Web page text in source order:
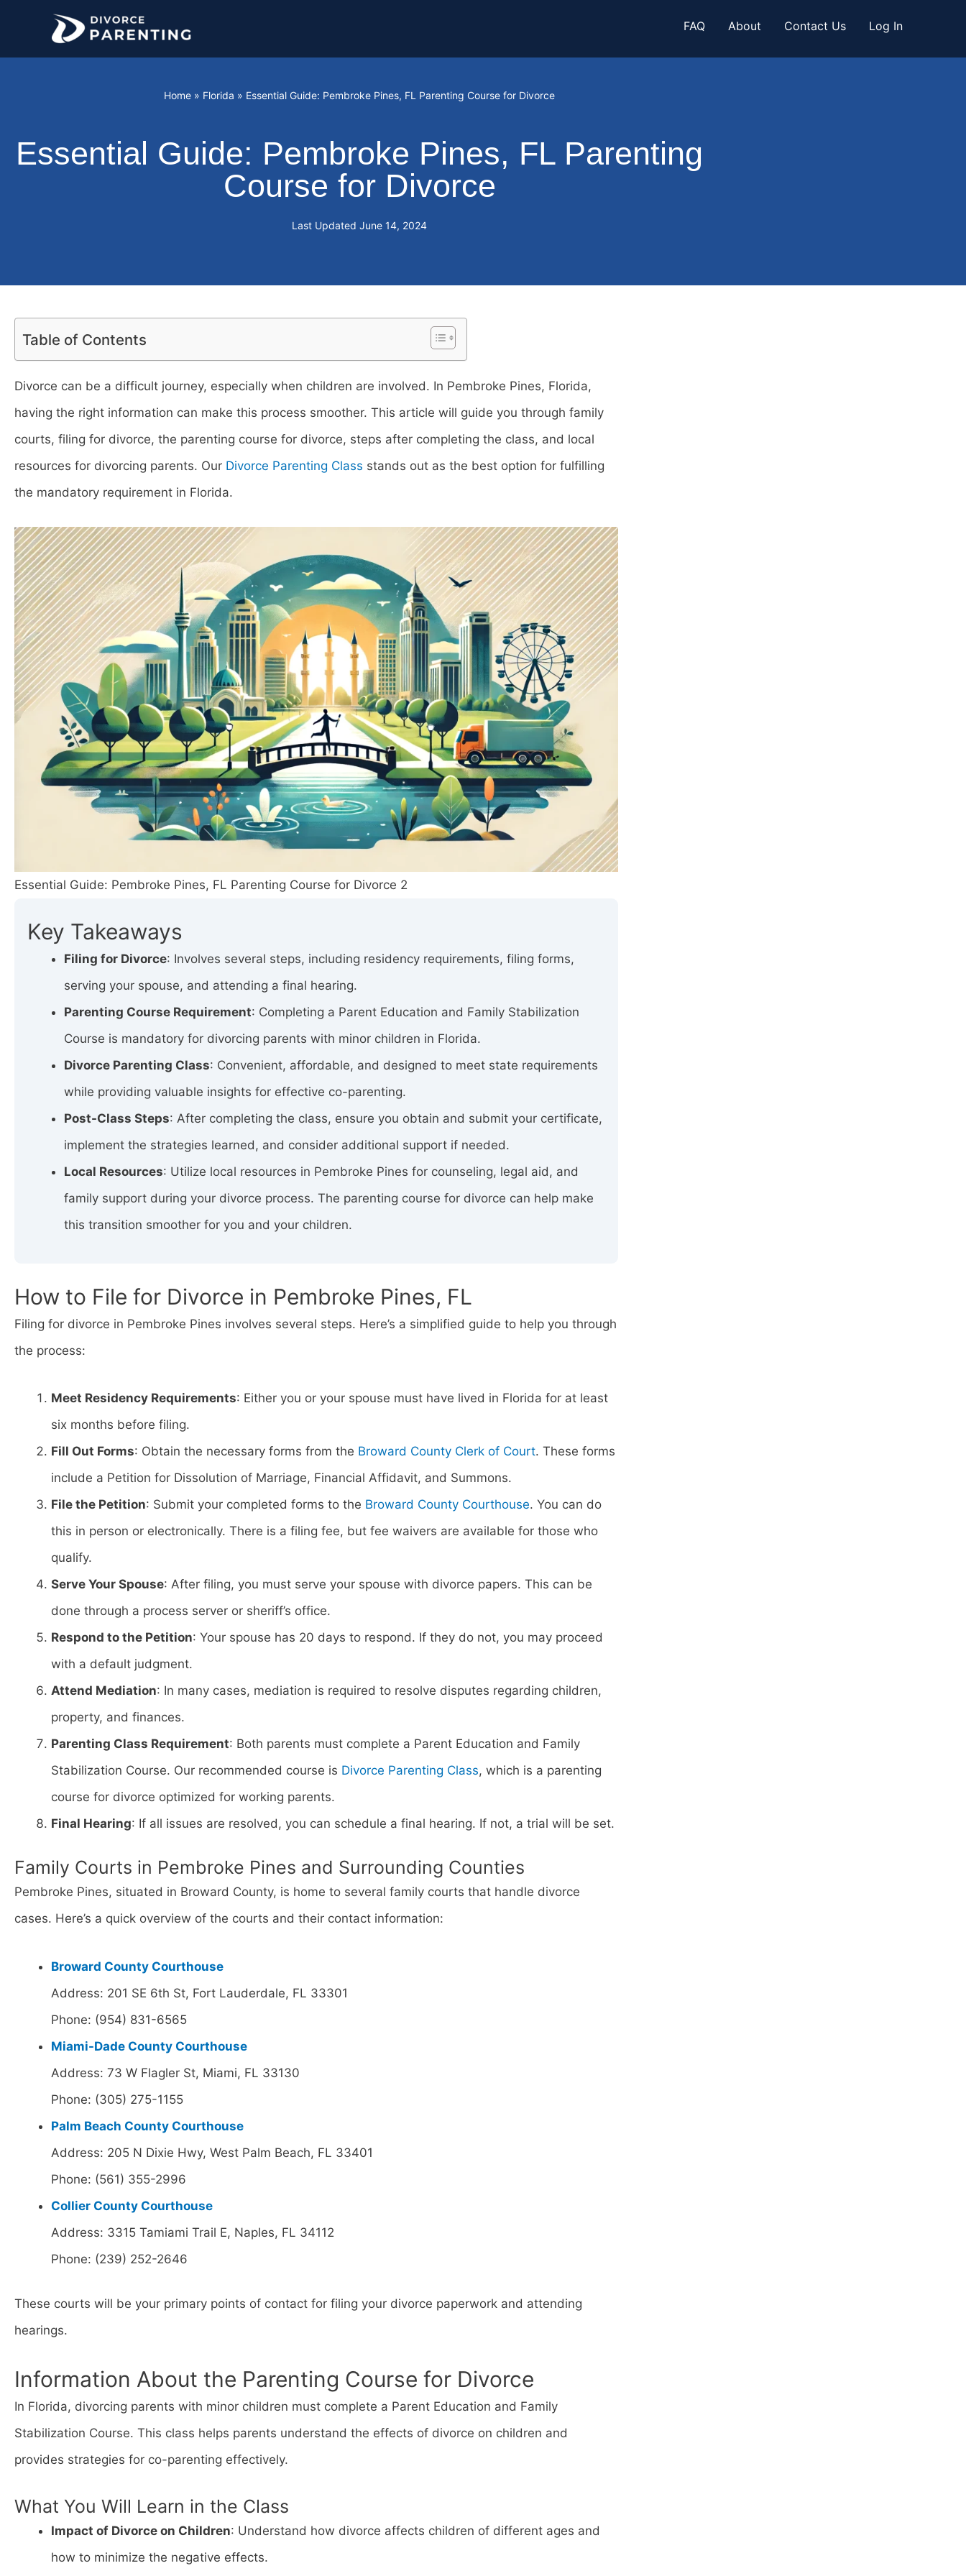
content
FAQ About Contact Us Log In
Home » Florida » Essential Guide: Pembroke Pines, FL Parenting Course for Divorce
Essential Guide: Pembroke Pines, FL Parenting
Course for Divorce
Last Updated June 14, 2024
Table of Contents
Divorce can be a difficult journey, especially when children are involved. In Pembroke Pines, Florida,
having the right information can make this process smoother. This article will guide you through family
courts, filing for divorce, the parenting course for divorce, steps after completing the class, and local
resources for divorcing parents. Our Divorce Parenting Class stands out as the best option for fulfilling
the mandatory requirement in Florida.
Essential Guide: Pembroke Pines, FL Parenting Course for Divorce 2
Key Takeaways
Filing for Divorce: Involves several steps, including residency requirements, filing forms,
serving your spouse, and attending a final hearing.
Parenting Course Requirement: Completing a Parent Education and Family Stabilization
Course is mandatory for divorcing parents with minor children in Florida.
Divorce Parenting Class: Convenient, affordable, and designed to meet state requirements
while providing valuable insights for effective co-parenting.
Post-Class Steps: After completing the class, ensure you obtain and submit your certificate,
implement the strategies learned, and consider additional support if needed.
Local Resources: Utilize local resources in Pembroke Pines for counseling, legal aid, and
family support during your divorce process. The parenting course for divorce can help make
this transition smoother for you and your children.
How to File for Divorce in Pembroke Pines, FL
Filing for divorce in Pembroke Pines involves several steps. Here’s a simplified guide to help you through
the process:
Meet Residency Requirements: Either you or your spouse must have lived in Florida for at least
six months before filing.
Fill Out Forms: Obtain the necessary forms from the Broward County Clerk of Court. These forms
include a Petition for Dissolution of Marriage, Financial Affidavit, and Summons.
File the Petition: Submit your completed forms to the Broward County Courthouse. You can do
this in person or electronically. There is a filing fee, but fee waivers are available for those who
qualify.
Serve Your Spouse: After filing, you must serve your spouse with divorce papers. This can be
done through a process server or sheriff’s office.
Respond to the Petition: Your spouse has 20 days to respond. If they do not, you may proceed
with a default judgment.
Attend Mediation: In many cases, mediation is required to resolve disputes regarding children,
property, and finances.
Parenting Class Requirement: Both parents must complete a Parent Education and Family
Stabilization Course. Our recommended course is Divorce Parenting Class, which is a parenting
course for divorce optimized for working parents.
Final Hearing: If all issues are resolved, you can schedule a final hearing. If not, a trial will be set.
Family Courts in Pembroke Pines and Surrounding Counties
Pembroke Pines, situated in Broward County, is home to several family courts that handle divorce
cases. Here’s a quick overview of the courts and their contact information:
Broward County Courthouse
Address: 201 SE 6th St, Fort Lauderdale, FL 33301
Phone: (954) 831-6565
Miami-Dade County Courthouse
Address: 73 W Flagler St, Miami, FL 33130
Phone: (305) 275-1155
Palm Beach County Courthouse
Address: 205 N Dixie Hwy, West Palm Beach, FL 33401
Phone: (561) 355-2996
Collier County Courthouse
Address: 3315 Tamiami Trail E, Naples, FL 34112
Phone: (239) 252-2646
These courts will be your primary points of contact for filing your divorce paperwork and attending
hearings.
Information About the Parenting Course for Divorce
In Florida, divorcing parents with minor children must complete a Parent Education and Family
Stabilization Course. This class helps parents understand the effects of divorce on children and
provides strategies for co-parenting effectively.
What You Will Learn in the Class
Impact of Divorce on Children: Understand how divorce affects children of different ages and
how to minimize the negative effects.